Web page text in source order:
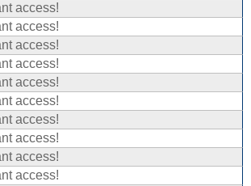
access!
access!
access!
access!
access!
access!
access!
access!
access!
access!